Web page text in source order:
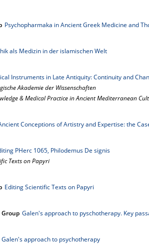
Psychopharmaka in Ancient Greek Medicine and
als Medizin in der islamischen Welt
Instruments in Late Antiquity: Continuity and
Akademie der Wissenschaften
& Medical Practice in Ancient Mediterranean
Conceptions of Artistry and Expertise: the
PHerc 1065, Philodemus De signis
Texts on Papyri
Editing Scientific Texts on Papyri
Group Galen's approach to pyschotherapy. Key
Galen's approach to psychotherapy